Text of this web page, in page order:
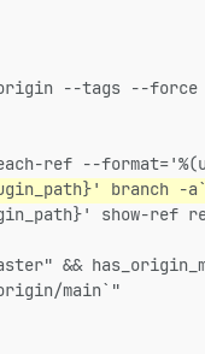
--tags --force
ref --
branch -
show-ref
&&
main`"